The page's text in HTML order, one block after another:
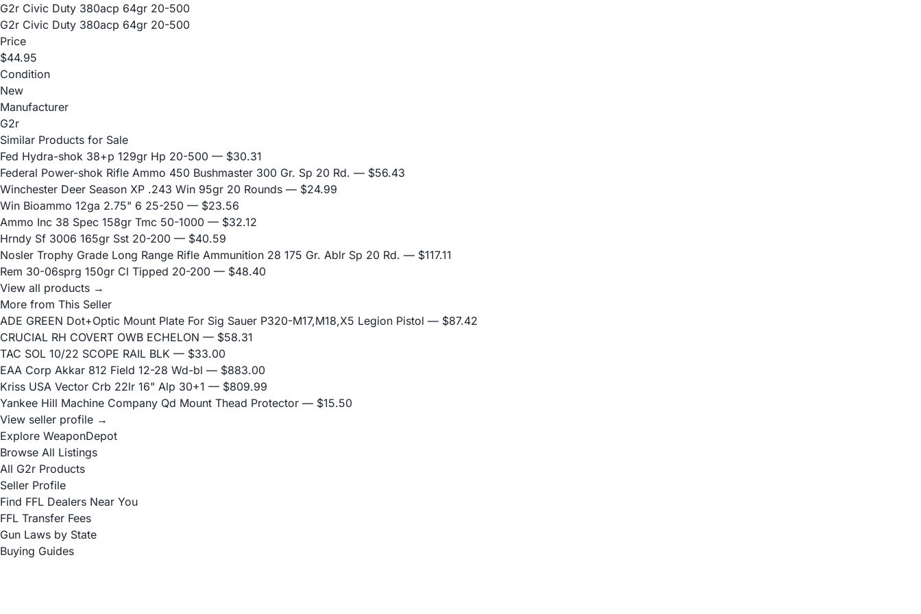
G2r Civic Duty 380acp 64gr 20-500
G2r Civic Duty 380acp 64gr 20-500
Price
$44.95
Condition
New
Manufacturer
G2r
Similar Products for Sale
Fed Hydra-shok 38+p 129gr Hp 20-500 — $30.31
Federal Power-shok Rifle Ammo 450 Bushmaster 300 Gr. Sp 20 Rd. — $56.43
Winchester Deer Season XP .243 Win 95gr 20 Rounds — $24.99
Win Bioammo 12ga 2.75" 6 25-250 — $23.56
Ammo Inc 38 Spec 158gr Tmc 50-1000 — $32.12
Hrndy Sf 3006 165gr Sst 20-200 — $40.59
Nosler Trophy Grade Long Range Rifle Ammunition 28 175 Gr. Ablr Sp 20 Rd. — $117.11
Rem 30-06sprg 150gr Cl Tipped 20-200 — $48.40
View all products →
More from This Seller
ADE GREEN Dot+Optic Mount Plate For Sig Sauer P320-M17,M18,X5 Legion Pistol — $87.42
CRUCIAL RH COVERT OWB ECHELON — $58.31
TAC SOL 10/22 SCOPE RAIL BLK — $33.00
EAA Corp Akkar 812 Field 12-28 Wd-bl — $883.00
Kriss USA Vector Crb 22lr 16" Alp 30+1 — $809.99
Yankee Hill Machine Company Qd Mount Thead Protector — $15.50
View seller profile →
Explore WeaponDepot
Browse All Listings
All G2r Products
Seller Profile
Find FFL Dealers Near You
FFL Transfer Fees
Gun Laws by State
Buying Guides